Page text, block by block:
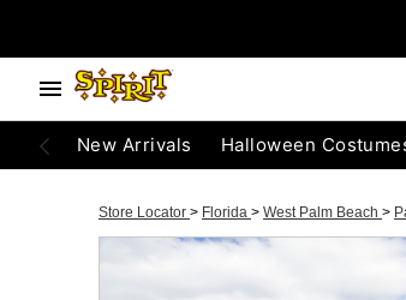
New Arrivals Halloween
Store Locator > Florida > West Palm Beach >